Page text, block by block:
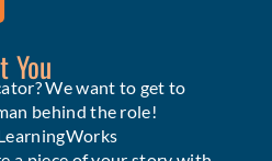
You
We want to get to
behind the role!